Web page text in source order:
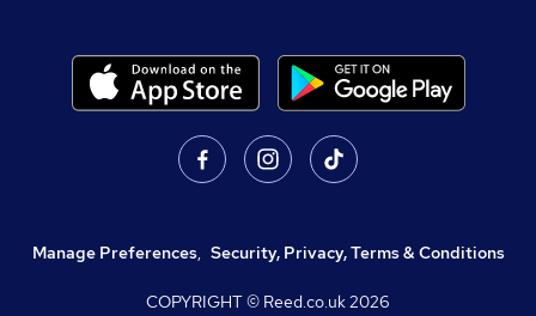
Manage Preferences, Security, Privacy, Terms & Conditions
COPYRIGHT © Reed.co.uk2026